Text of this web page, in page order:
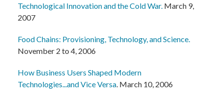
Technological Innovation and the Cold War. March 9,
2007
Food Chains: Provisioning, Technology, and Science.
November 2 to 4, 2006
How Business Users Shaped Modern
Technologies...and Vice Versa. March 10, 2006